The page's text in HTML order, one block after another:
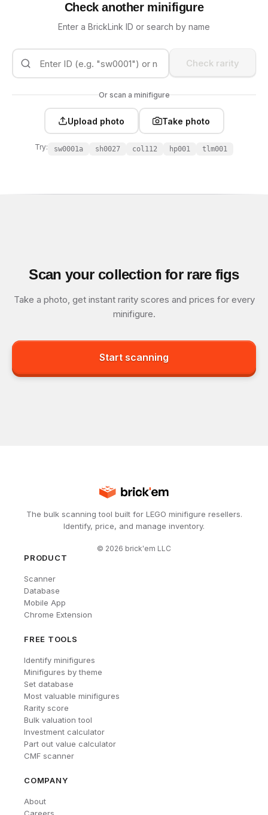
Check another minifigure
Enter a BrickLink ID or search by name
Check rarity
Or scan a minifigure
Upload photo Take photo
Try: sw0001a sh0027 col112 hp001 tlm001
Scan your collection for rare figs
Take a photo, get instant rarity scores and prices for every
minifigure.
Start scanning
The bulk scanning tool built for LEGO minifigure resellers.
Identify, price, and manage inventory.
© 2026 brick'em LLC
PRODUCT
Scanner
Database
Mobile App
Chrome Extension
FREE TOOLS
Identify minifigures
Minifigures by theme
Set database
Most valuable minifigures
Rarity score
Bulk valuation tool
Investment calculator
Part out value calculator
CMF scanner
COMPANY
About